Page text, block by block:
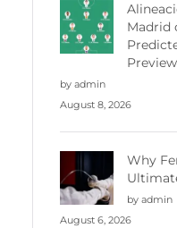
Madrid
by admin
August 8, 2026
Why
by admin
August 6, 2026